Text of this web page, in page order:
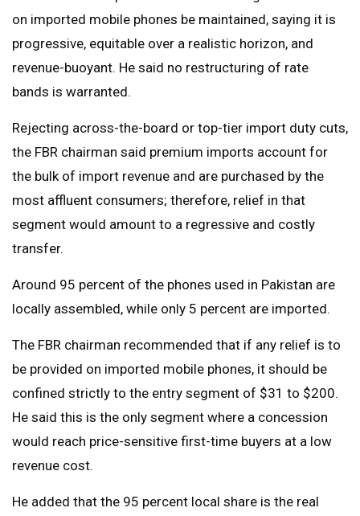
on imported mobile phones be maintained, saying it is
progressive, equitable over a realistic horizon, and
revenue-buoyant. He said no restructuring of rate
bands is warranted.
Rejecting across-the-board or top-tier import duty cuts,
the FBR chairman said premium imports account for
the bulk of import revenue and are purchased by the
most affluent consumers; therefore, relief in that
segment would amount to a regressive and costly
transfer.
Around 95 percent of the phones used in Pakistan are
locally assembled, while only 5 percent are imported.
The FBR chairman recommended that if any relief is to
be provided on imported mobile phones, it should be
confined strictly to the entry segment of $31 to $200.
He said this is the only segment where a concession
would reach price-sensitive first-time buyers at a low
revenue cost.
He added that the 95 percent local share is the real